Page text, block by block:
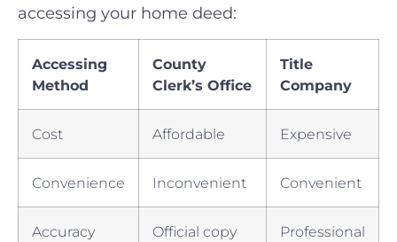
⁢accessing your home deed:
Accessing
⁤Method
County
Clerk’s ⁢Office
Title
Company
Cost Affordable Expensive
Convenience Inconvenient Convenient
Accuracy Official copy
Professional‌